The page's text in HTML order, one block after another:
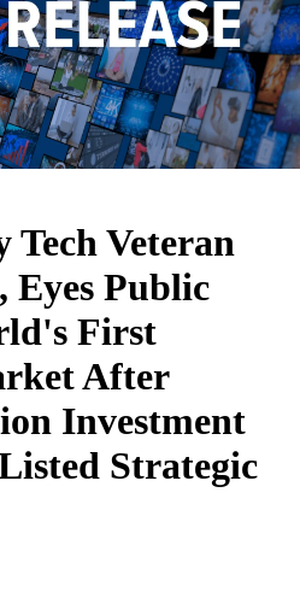
Tech Veteran
Eyes Public
First
After
Investment
Strategic